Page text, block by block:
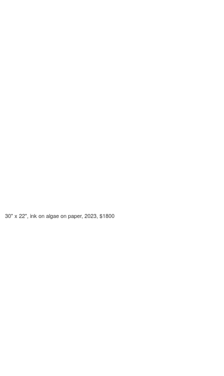
30" x 22", ink on algae on paper, 2023, $1800